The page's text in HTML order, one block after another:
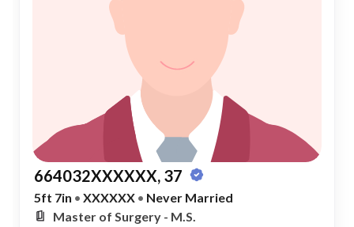
664032XXXXXX, 37
5ft 7in • XXXXXX • Never Married
Master of Surgery - M.S.